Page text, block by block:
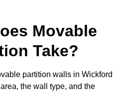
Movable
Take?
partition walls in Wickford
the wall type, and the